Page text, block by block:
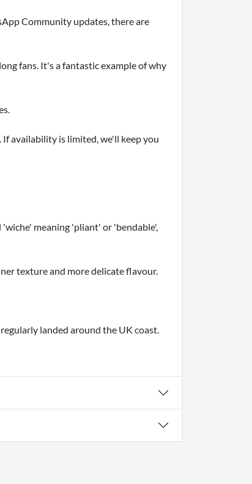
Community updates, there are
fans. It's a fantastic example of why
availability is limited, we'll keep you
meaning 'pliant' or 'bendable',
texture and more delicate flavour.
landed around the UK coast.